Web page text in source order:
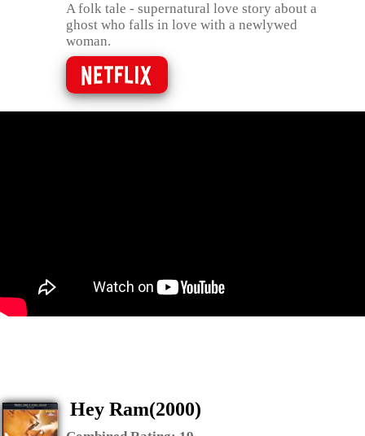
A folk tale - supernatural love story about a
ghost who falls in love with a newlywed
woman.
Hey Ram(2000)